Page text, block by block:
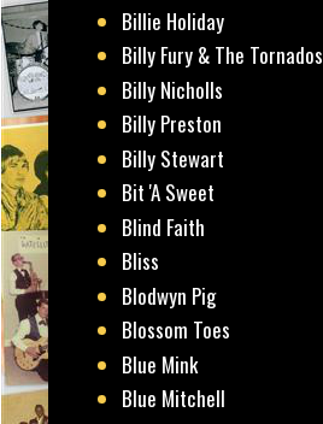
Billie Holiday
Billy Fury & The Tornados
Billy Nicholls
Billy Preston
Billy Stewart
Bit 'A Sweet
Blind Faith
Bliss
Blodwyn Pig
Blossom Toes
Blue Mink
Blue Mitchell